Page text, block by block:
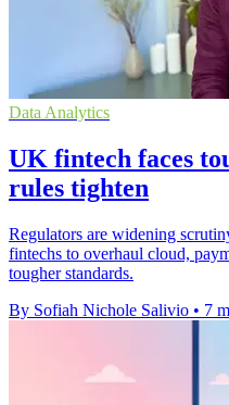
Data Analytics
UK fintech faces
rules tighten
Regulators are widening
fintechs to overhaul cloud,
tougher standards.
By Sofiah Nichole Salivio • 7